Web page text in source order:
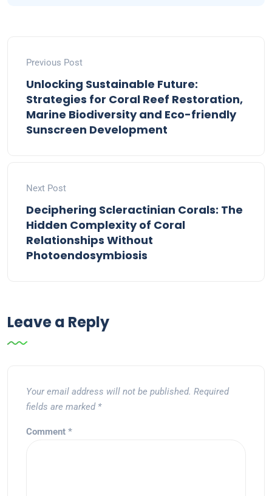
Previous Post
Unlocking Sustainable Future:
Strategies for Coral Reef Restoration,
Marine Biodiversity and Eco-friendly
Sunscreen Development
Next Post
Deciphering Scleractinian Corals: The
Hidden Complexity of Coral
Relationships Without
Photoendosymbiosis
Leave a Reply
Your email address will not be published. Required
fields are marked *
Comment *